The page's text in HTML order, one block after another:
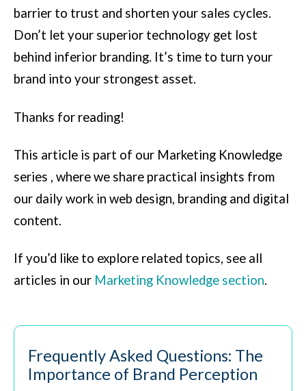
barrier to trust and shorten your sales cycles.
Don’t let your superior technology get lost
behind inferior branding. It’s time to turn your
brand into your strongest asset.
Thanks for reading!
This article is part of our Marketing Knowledge
series , where we share practical insights from
our daily work in web design, branding and digital
content.
If you’d like to explore related topics, see all
articles in our Marketing Knowledge section.
Frequently Asked Questions: The
Importance of Brand Perception